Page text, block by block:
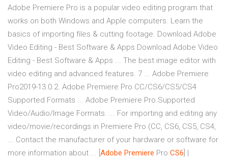
Adobe Premiere Pro is a popular video editing program that
works on both Windows and Apple computers. Learn the
basics of importing files & cutting footage. Download Adobe
Video Editing - Best Software & Apps Download Adobe Video
Editing - Best Software & Apps ... The best image editor with
video editing and advanced features. 7 ... Adobe Premiere
Pro2019-13.0.2. Adobe Premiere Pro CC/CS6/CS5/CS4
Supported Formats ... Adobe Premiere Pro Supported
Video/Audio/Image Formats. ... For importing and editing any
video/movie/recordings in Premiere Pro (CC, CS6, CS5, CS4,
... Contact the manufacturer of your hardware or software for
more information about ... Adobe Premiere Pro CS6